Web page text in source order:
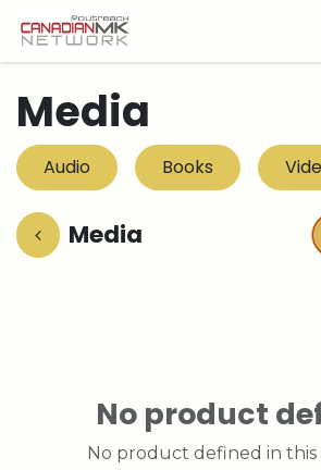
Skip to Content
Media
Audio Books
Media
No product
No product defined in this